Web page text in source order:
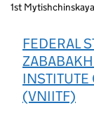
1st
FEDERAL
INSTITUTE
(VNIITF)